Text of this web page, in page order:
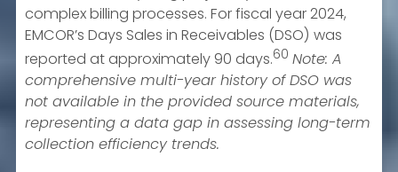
complex billing processes. For fiscal year 2024,
EMCOR’s Days Sales in Receivables (DSO) was
reported at approximately 90 days.60 Note: A
comprehensive multi-year history of DSO was
not available in the provided source materials,
representing a data gap in assessing long-term
collection efficiency trends.